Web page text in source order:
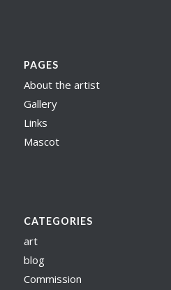
PAGES
About the artist
Gallery
Links
Mascot
CATEGORIES
art
blog
Commission